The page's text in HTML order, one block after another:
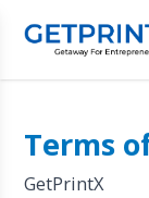
Terms
GetPrintX